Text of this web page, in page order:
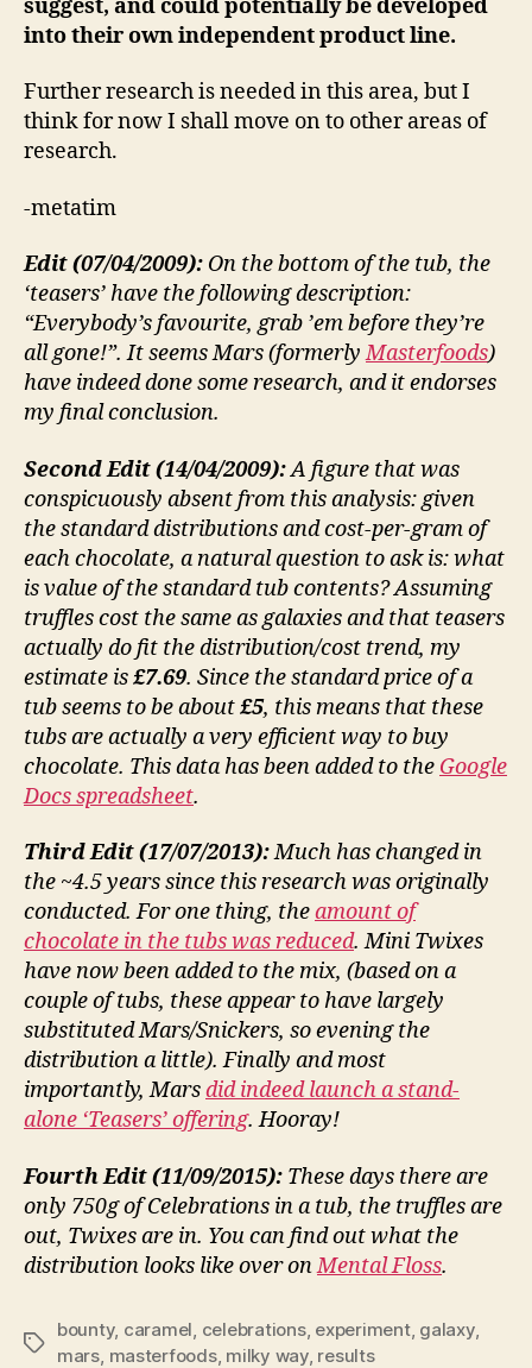
suggest, and could potentially be developed
into their own independent product line.
Further research is needed in this area, but I
think for now I shall move on to other areas of
research.
-metatim
Edit (07/04/2009): On the bottom of the tub, the
‘teasers’ have the following description:
“Everybody’s favourite, grab ’em before they’re
all gone!”. It seems Mars (formerlyMasterfoods)
have indeed done some research, and it endorses
my final conclusion.
Second Edit (14/04/2009):A figure that was
conspicuously absent from this analysis: given
the standard distributions and cost-per-gram of
each chocolate, a natural question to ask is: what
is value of the standard tub contents? Assuming
truffles cost the same as galaxies and that teasers
actually do fit the distribution/cost trend, my
estimate is£7.69. Since the standard price of a
tub seems to be about£5, this means that these
tubs are actually a very efficient way to buy
chocolate. This data has been added to the Google
Docs spreadsheet.
Third Edit (17/07/2013):Much has changed in
the ~4.5 years since this research was originally
conducted. For one thing, theamount of
chocolate in the tubs was reduced. Mini Twixes
have now been added to the mix, (based on a
couple of tubs, these appear to have largely
substituted Mars/Snickers, so evening the
distribution a little). Finally and most
importantly, Marsdid indeed launch a stand-
alone ‘Teasers’ offering. Hooray!
Fourth Edit (11/09/2015): These days there are
only 750g of Celebrations in a tub, the truffles are
out, Twixes are in. You can find out what the
distribution looks like over onMental Floss.
Tags
bounty, caramel celebrations, experiment, galaxy,
mars masterfoods, milky way, results